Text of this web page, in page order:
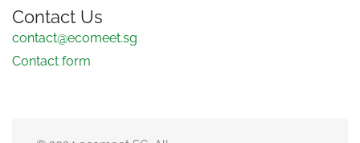
Contact Us
contact@ecomeet.sg
Contact form